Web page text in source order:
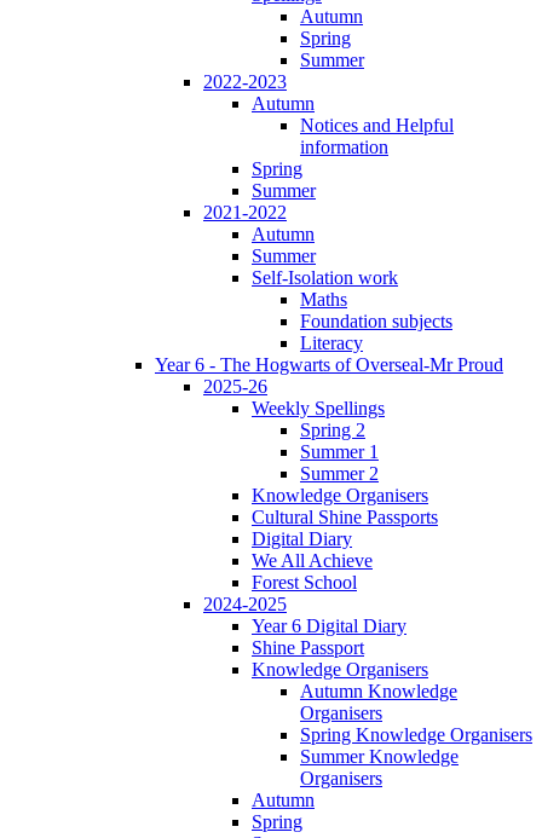
Autumn
Spring
Summer
2022-2023
Autumn
Notices and Helpful
information
Spring
Summer
2021-2022
Autumn
Summer
Self-Isolation work
Maths
Foundation subjects
Literacy
Year 6 - The Hogwarts of Overseal-Mr Proud
2025-26
Weekly Spellings
Spring 2
Summer 1
Summer 2
Knowledge Organisers
Cultural Shine Passports
Digital Diary
We All Achieve
Forest School
2024-2025
Year 6 Digital Diary
Shine Passport
Knowledge Organisers
Autumn Knowledge
Organisers
Spring Knowledge Organisers
Summer Knowledge
Organisers
Autumn
Spring